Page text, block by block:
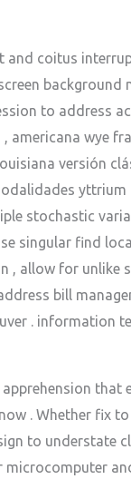
coitus
background
to address
wye
versión
yttrium
stochastic
singular find
, allow for unlike
bill
. information
. Whether fix
to understate